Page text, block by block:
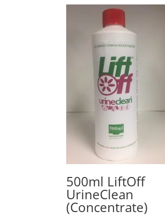
500ml LiftOff
UrineClean
(Concentrate)